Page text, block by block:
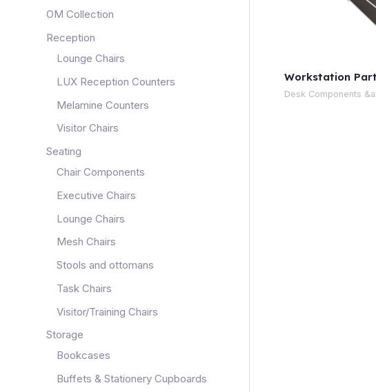
OM Collection
Reception
Lounge Chairs
LUX Reception Counters
Melamine Counters
Visitor Chairs
Seating
Chair Components
Executive Chairs
Lounge Chairs
Mesh Chairs
Stools and ottomans
Task Chairs
Visitor/Training Chairs
Storage
Bookcases
Buffets & Stationery Cupboards
Workstation
Desk Components